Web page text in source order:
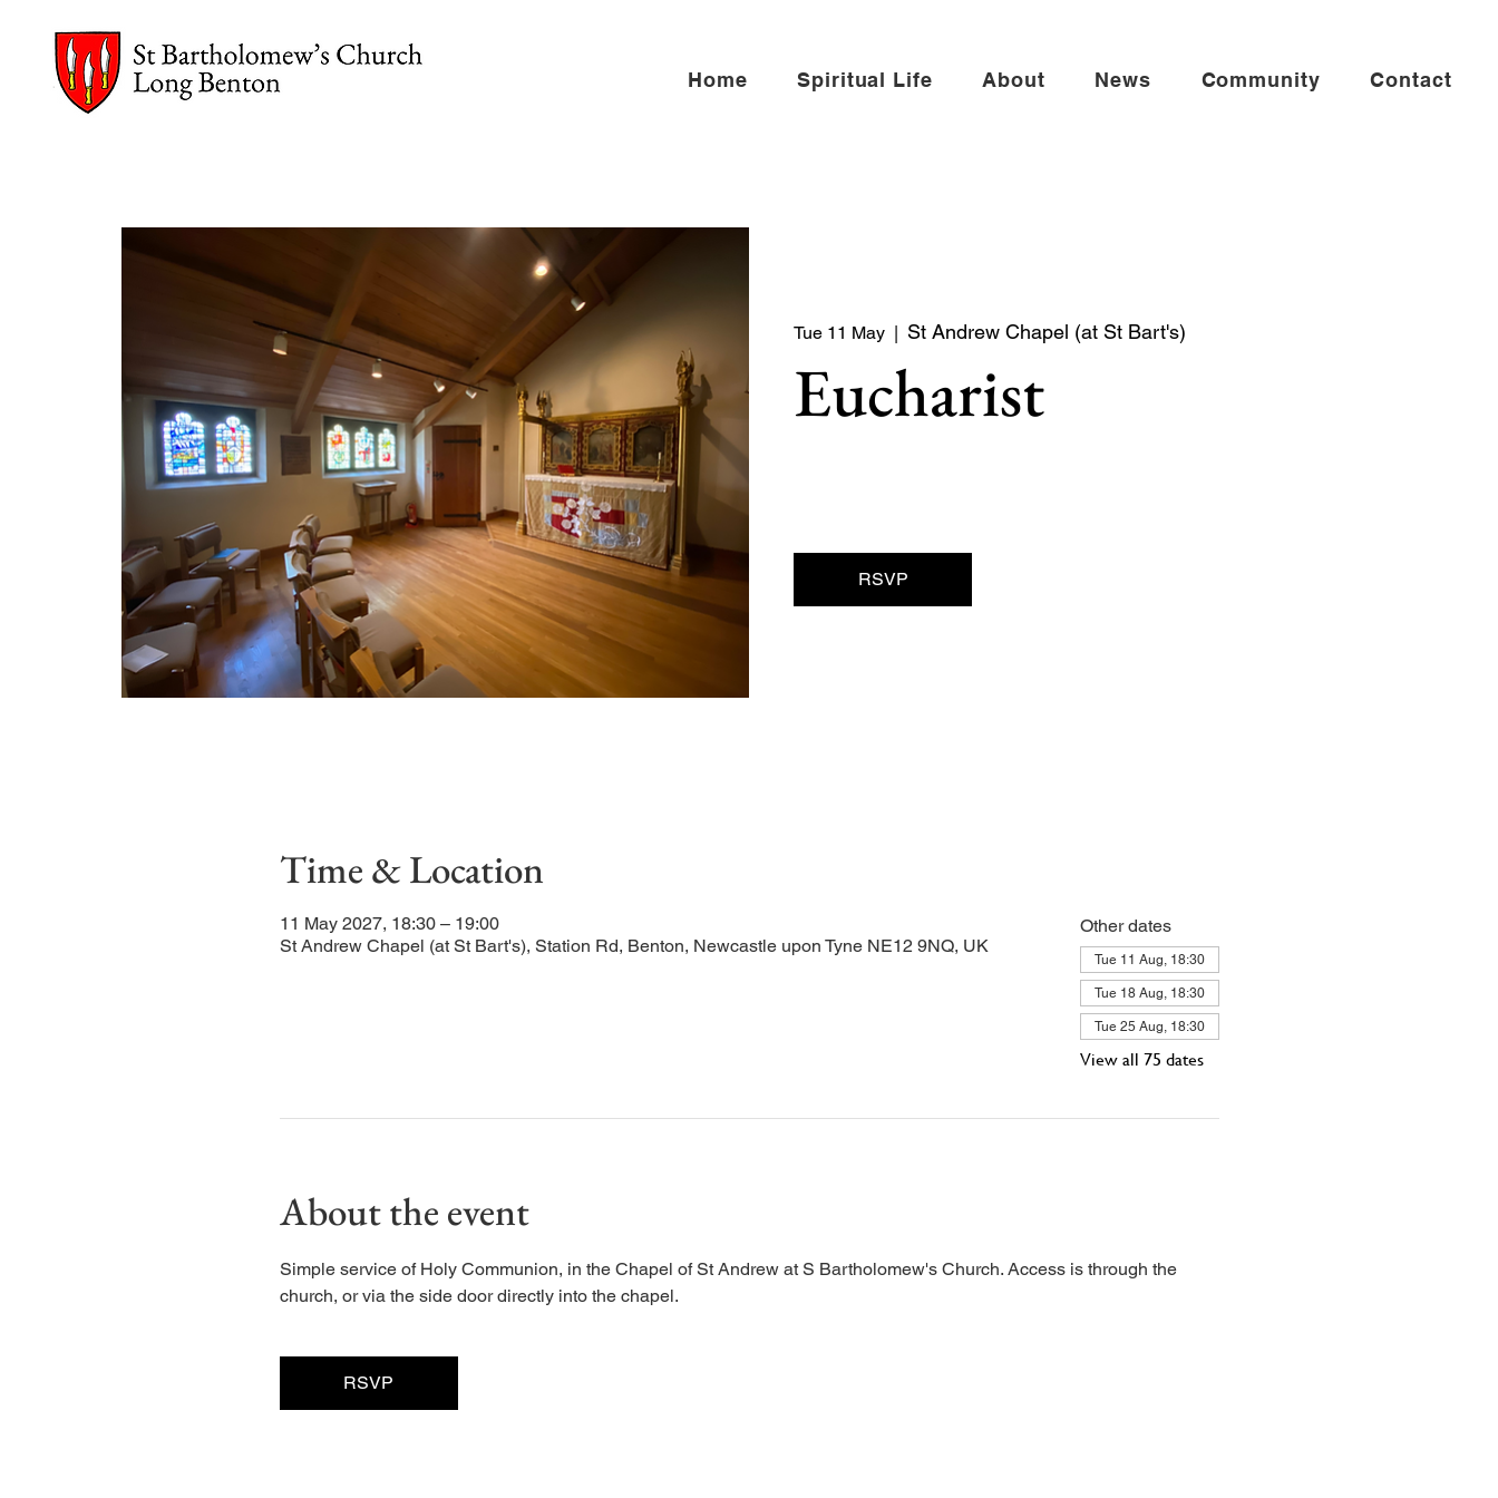
Home Spiritual Life About News Community Contact
Tue 11 May St Andrew Chapel (at St Bart's)
Eucharist
RSVP
Time & Location
11 May 2027, 18:30 – 19:00
St Andrew Chapel (at St Bart's), Station Rd, Benton, Newcastle upon Tyne NE12 9NQ, UK
Other dates
Tue 11 Aug, 18:30
Tue 18 Aug, 18:30
Tue 25 Aug, 18:30
View all 75 dates
About the event
Simple service of Holy Communion, in the Chapel of St Andrew at S Bartholomew's Church. Access is through the
church, or via the side door directly into the chapel.
RSVP